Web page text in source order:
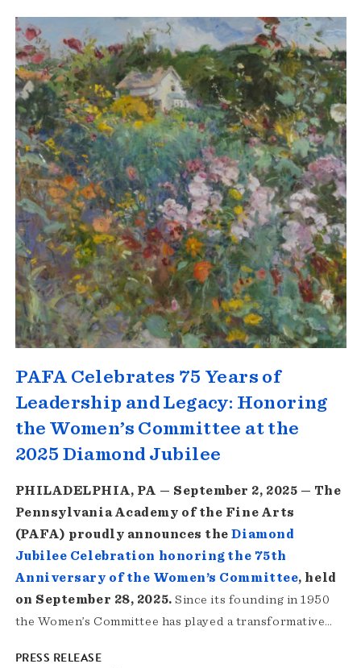
PAFA Celebrates 75 Years of
Leadership and Legacy: Honoring
the Women’s Committee at the
2025 Diamond Jubilee
PHILADELPHIA, PA — September 2, 2025 — The
Pennsylvania Academy of the Fine Arts
(PAFA) proudly announces theDiamond
Jubilee Celebration honoring the 75th
Anniversary of the Women’s Committee, held
on September 28, 2025.Since its founding in 1950
the Women’s Committee has played a transformative…
PRESS RELEASE